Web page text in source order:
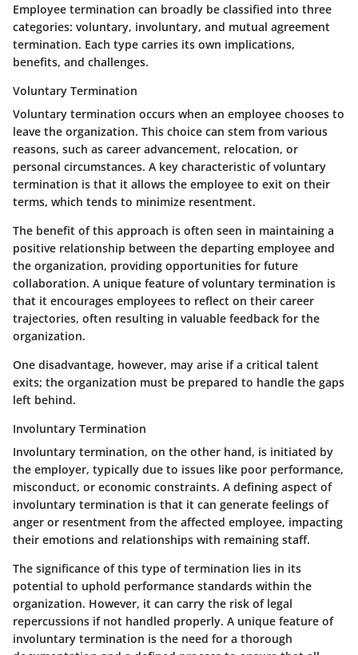
Employee termination can broadly be classified into three
categories: voluntary, involuntary, and mutual agreement
termination. Each type carries its own implications,
benefits, and challenges.
Voluntary Termination
Voluntary termination occurs when an employee chooses to
leave the organization. This choice can stem from various
reasons, such as career advancement, relocation, or
personal circumstances. A key characteristic of voluntary
termination is that it allows the employee to exit on their
terms, which tends to minimize resentment.
The benefit of this approach is often seen in maintaining a
positive relationship between the departing employee and
the organization, providing opportunities for future
collaboration. A unique feature of voluntary termination is
that it encourages employees to reflect on their career
trajectories, often resulting in valuable feedback for the
organization.
One disadvantage, however, may arise if a critical talent
exits; the organization must be prepared to handle the gaps
left behind.
Involuntary Termination
Involuntary termination, on the other hand, is initiated by
the employer, typically due to issues like poor performance,
misconduct, or economic constraints. A defining aspect of
involuntary termination is that it can generate feelings of
anger or resentment from the affected employee, impacting
their emotions and relationships with remaining staff.
The significance of this type of termination lies in its
potential to uphold performance standards within the
organization. However, it can carry the risk of legal
repercussions if not handled properly. A unique feature of
involuntary termination is the need for a thorough